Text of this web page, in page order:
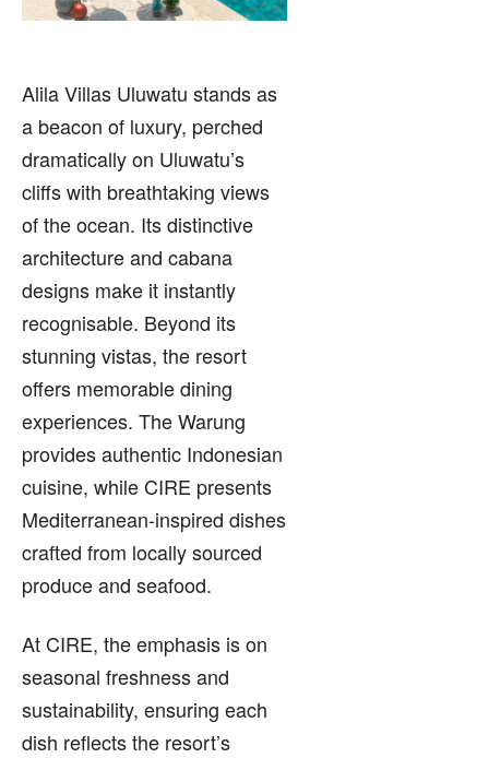
Alila Villas Uluwatu stands as
a beacon of luxury, perched
dramatically on Uluwatu’s
cliffs with breathtaking views
of the ocean. Its distinctive
architecture and cabana
designs make it instantly
recognisable. Beyond its
stunning vistas, the resort
offers memorable dining
experiences. The Warung
provides authentic Indonesian
cuisine, while CIRE presents
Mediterranean-inspired dishes
crafted from locally sourced
produce and seafood.
At CIRE, the emphasis is on
seasonal freshness and
sustainability, ensuring each
dish reflects the resort’s